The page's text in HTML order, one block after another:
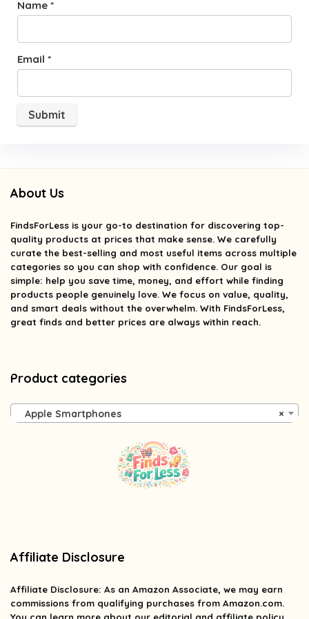
Name *
Email *
About Us
FindsForLess is your go-to destination for discovering top-
quality products at prices that make sense. We carefully
curate the best-selling and most useful items across multiple
categories so you can shop with confidence. Our goal is
simple: help you save time, money, and effort while finding
products people genuinely love. We focus on value, quality,
and smart deals without the overwhelm. With FindsForLess,
great finds and better prices are always within reach.
Product categories
×
Apple Smartphones
Affiliate Disclosure
Affiliate Disclosure: As an Amazon Associate, we may earn
commissions from qualifying purchases from Amazon.com.